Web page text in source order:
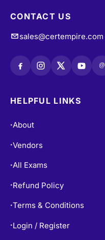
CONTACT US
sales@certempire.com
@
HELPFUL LINKS
•About
•Vendors
•All Exams
• Refund Policy
•Terms & Conditions
• Login / Register